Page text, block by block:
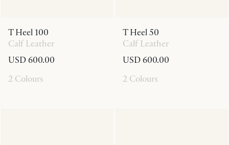
T Heel 100
Calf Leather
USD 600.00
2 Colours
T Heel 50
Calf Leather
USD 600.00
2 Colours